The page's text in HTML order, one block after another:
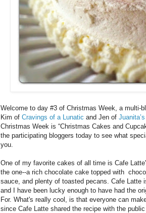
Welcome to day #3 of Christmas Week, a multi-
Kim of Cravings of a Lunatic and Jen of
Christmas Week is “Christmas Cakes and
the participating bloggers today to see what
you.
One of my favorite cakes of all time is Cafe
the one--a rich chocolate cake topped with
sauce, and plenty of toasted pecans. Cafe Latte
and I have been lucky enough to have had the
For. What's really cool, is that everyone can
since Cafe Latte shared the recipe with the